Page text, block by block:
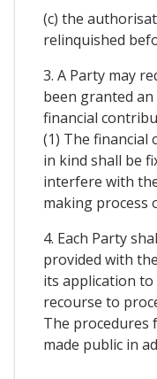
(c) the
relinquished
3. A Party may
been granted
financial
(1) The
in kind shall be
interfere with
making process
4. Each Party
provided with
its application
recourse to
The procedures
made public in